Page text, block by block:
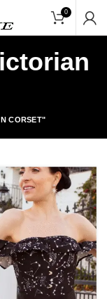
0
CORSET"
At Waists